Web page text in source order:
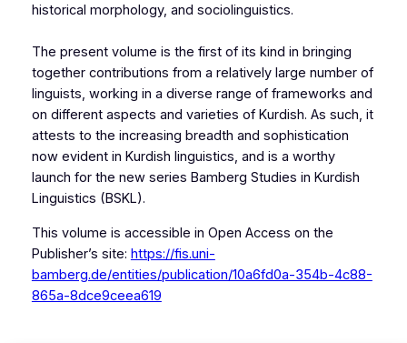
historical morphology, and sociolinguistics.
The present volume is the first of its kind in bringing
together contributions from a relatively large number of
linguists, working in a diverse range of frameworks and
on different aspects and varieties of Kurdish. As such, it
attests to the increasing breadth and sophistication
now evident in Kurdish linguistics, and is a worthy
launch for the new series Bamberg Studies in Kurdish
Linguistics (BSKL).
This volume is accessible in Open Access on the
Publisher’s site: https://fis.uni-
bamberg.de/entities/publication/10a6fd0a-354b-4c88-
865a-8dce9ceea619